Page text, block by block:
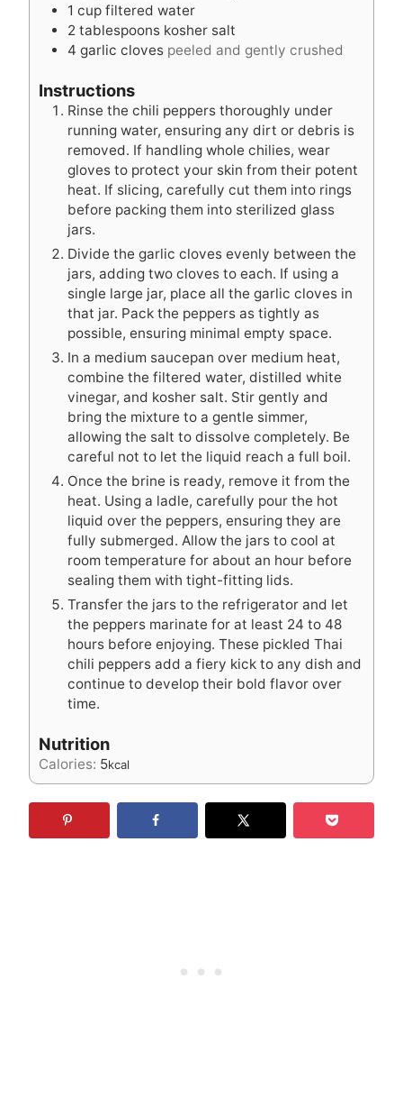
1 cup filtered water
2 tablespoons kosher salt
4 garlic cloves peeled and gently crushed
Instructions
Rinse the chili peppers thoroughly under
running water, ensuring any dirt or debris is
removed. If handling whole chilies, wear
gloves to protect your skin from their potent
heat. If slicing, carefully cut them into rings
before packing them into sterilized glass
jars.
Divide the garlic cloves evenly between the
jars, adding two cloves to each. If using a
single large jar, place all the garlic cloves in
that jar. Pack the peppers as tightly as
possible, ensuring minimal empty space.
In a medium saucepan over medium heat,
combine the filtered water, distilled white
vinegar, and kosher salt. Stir gently and
bring the mixture to a gentle simmer,
allowing the salt to dissolve completely. Be
careful not to let the liquid reach a full boil.
Once the brine is ready, remove it from the
heat. Using a ladle, carefully pour the hot
liquid over the peppers, ensuring they are
fully submerged. Allow the jars to cool at
room temperature for about an hour before
sealing them with tight-fitting lids.
Transfer the jars to the refrigerator and let
the peppers marinate for at least 24 to 48
hours before enjoying. These pickled Thai
chili peppers add a fiery kick to any dish and
continue to develop their bold flavor over
time.
Nutrition
Calories: 5kcal